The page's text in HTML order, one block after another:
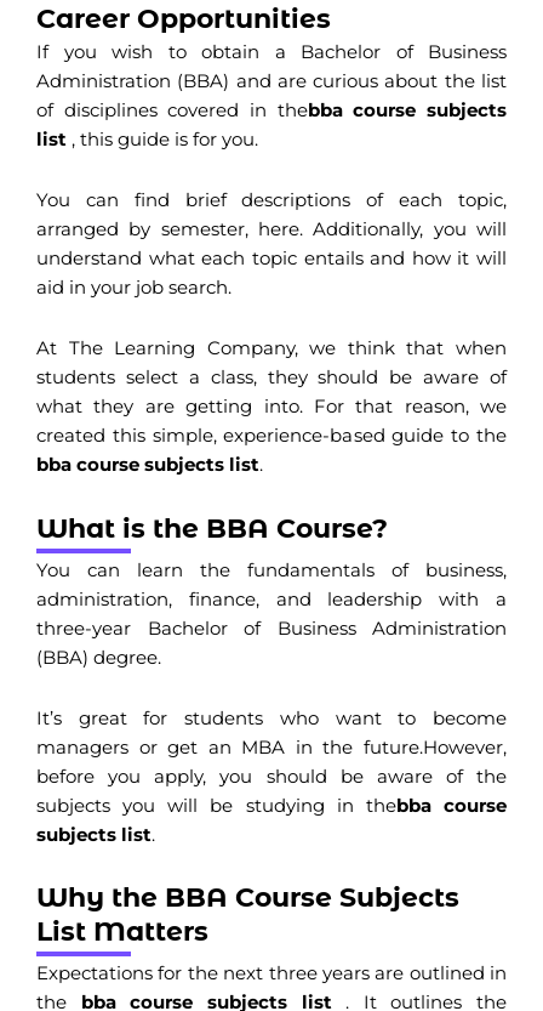
Career Opportunities
If you wish to obtain a Bachelor of Business
Administration (BBA) and are curious about the list
of disciplines covered in thebba course subjects
list , this guide is for you.
You can find brief descriptions of each topic,
arranged by semester, here. Additionally, you will
understand what each topic entails and how it will
aid in your job search.
At The Learning Company, we think that when
students select a class, they should be aware of
what they are getting into. For that reason, we
created this simple, experience-based guide to the
bba course subjects list.
What is the BBA Course?
You can learn the fundamentals of business,
administration, finance, and leadership with a
three-year Bachelor of Business Administration
(BBA) degree.
It’s great for students who want to become
managers or get an MBA in the future.However,
before you apply, you should be aware of the
subjects you will be studying in thebba course
subjects list.
Why the BBA Course Subjects
List Matters
Expectations for the next three years are outlined in
the bba course subjects list. It outlines the